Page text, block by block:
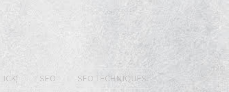
SEO SEO TECHNIQUES